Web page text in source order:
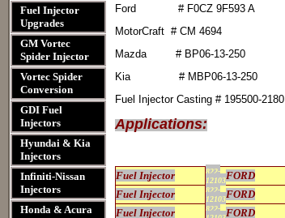
Fuel Injector
Upgrades
GM Vortec
Spider Injector
Vortec Spider
Conversion
GDI Fuel
Injectors
Hyundai & Kia
Injectors
Infiniti-Nissan
Injectors
Honda & Acura
Ford # F0CZ 9F593 A
MotorCraft # CM 4694
Mazda # BP06-13-250
Kia # MBP06-13-250
Fuel Injector Casting # 195500-2180
Applications:
Fuel Injector
822-
12103FORD
Fuel Injector
822-
12103FORD
Fuel Injector
822-
FORD